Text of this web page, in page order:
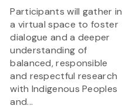
Participants will gather in
a virtual space to foster
dialogue and a deeper
understanding of
balanced, responsible
and respectful research
with Indigenous Peoples
and...